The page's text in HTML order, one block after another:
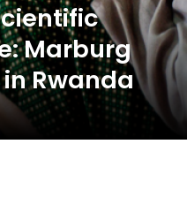
Marburg
Rwanda